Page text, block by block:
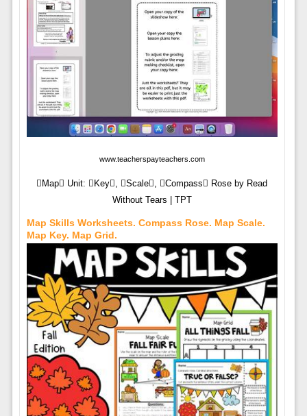
www.teacherspayteachers.com
Map Unit: Key, Scale, Compass Rose by Read
Without Tears | TPT
Map Skills Worksheets. Compass Rose. Map Scale.
Map Key. Map Grid.